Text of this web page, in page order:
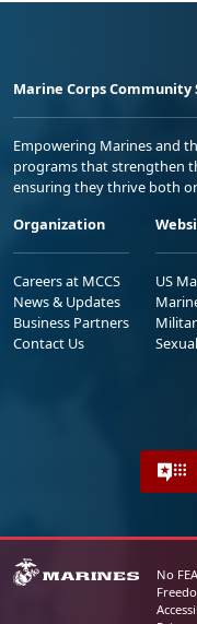
Marine Corps Community
Empowering Marines and
programs that strengthen
ensuring they thrive both
Organization
Careers at MCCS
News & Updates
Business Partners
Contact Us
US
No